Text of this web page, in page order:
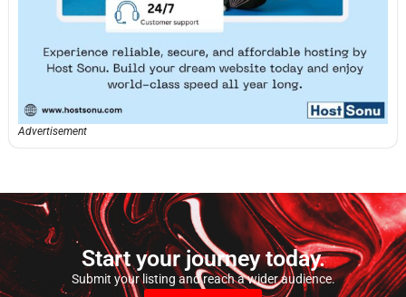
Advertisement
Start your journey today.
Submit your listing and reach a wider audience.